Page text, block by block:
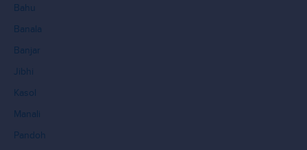
Bahu
Banala
Banjar
Jibhi
Kasol
Manali
Pandoh